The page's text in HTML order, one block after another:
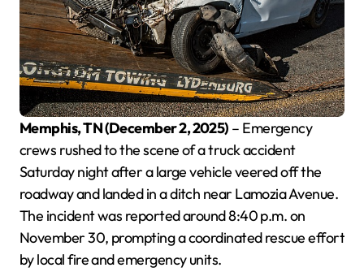
Memphis, TN (December 2, 2025) – Emergency
crews rushed to the scene of a truck accident
Saturday night after a large vehicle veered off the
roadway and landed in a ditch near Lamozia Avenue.
The incident was reported around 8:40 p.m. on
November 30, prompting a coordinated rescue effort
by local fire and emergency units.